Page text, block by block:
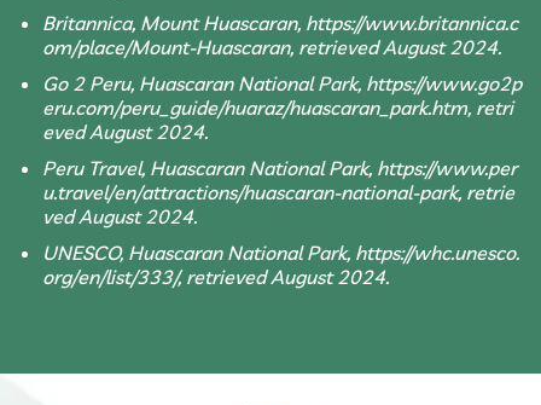
Britannica, Mount Huascaran, https://www.britannica.c
om/place/Mount-Huascaran, retrieved August 2024.
Go 2 Peru, Huascaran National Park, https://www.go2p
eru.com/peru_guide/huaraz/huascaran_park.htm, retri
eved August 2024.
Peru Travel, Huascaran National Park, https://www.per
u.travel/en/attractions/huascaran-national-park, retrie
ved August 2024.
UNESCO, Huascaran National Park, https://whc.unesco.
org/en/list/333/, retrieved August 2024.